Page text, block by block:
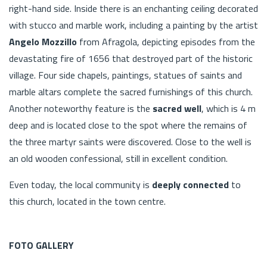
right-hand side. Inside there is an enchanting ceiling decorated
with stucco and marble work, including a painting by the artist
Angelo Mozzillo from Afragola, depicting episodes from the
devastating fire of 1656 that destroyed part of the historic
village. Four side chapels, paintings, statues of saints and
marble altars complete the sacred furnishings of this church.
Another noteworthy feature is the sacred well, which is 4 m
deep and is located close to the spot where the remains of
the three martyr saints were discovered. Close to the well is
an old wooden confessional, still in excellent condition.
Even today, the local community is deeply connected to
this church, located in the town centre.
FOTO GALLERY